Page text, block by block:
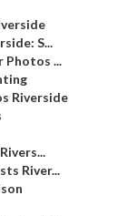
S...
Photos ...
Riverside
River...